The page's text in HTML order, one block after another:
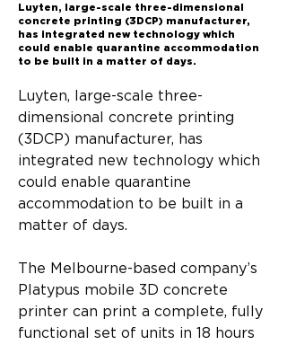
Luyten, large-scale three-dimensional
concrete printing (3DCP) manufacturer,
has integrated new technology which
could enable quarantine accommodation
to be built in a matter of days.
Luyten, large-scale three-
dimensional concrete printing
(3DCP) manufacturer, has
integrated new technology which
could enable quarantine
accommodation to be built in a
matter of days.
The Melbourne-based company’s
Platypus mobile 3D concrete
printer can print a complete, fully
functional set of units in 18 hours